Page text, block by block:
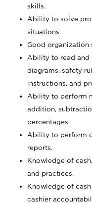
skills.
Ability to solve
situations.
Good
Ability to read and
diagrams, safety
instructions, and
Ability to perform
addition,
percentages.
Ability to perform
reports.
Knowledge of
and practices.
Knowledge of
cashier